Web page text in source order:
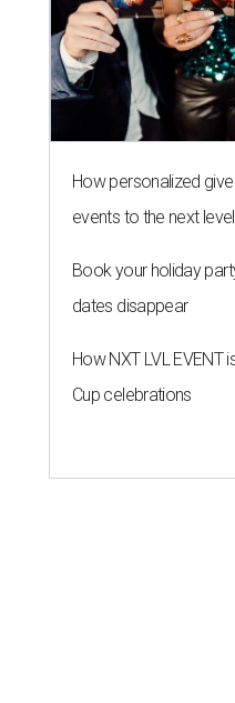
How personalized
events to the next level
Book your holiday
dates disappear
How NXT LVL EVENT
Cup celebrations